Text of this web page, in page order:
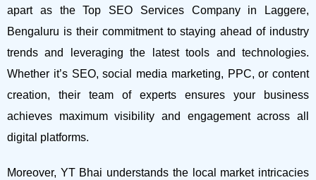
apart as the Top SEO Services Company in Laggere,
Bengaluru is their commitment to staying ahead of industry
trends and leveraging the latest tools and technologies.
Whether it’s SEO, social media marketing, PPC, or content
creation, their team of experts ensures your business
achieves maximum visibility and engagement across all
digital platforms.
Moreover, YT Bhai understands the local market intricacies